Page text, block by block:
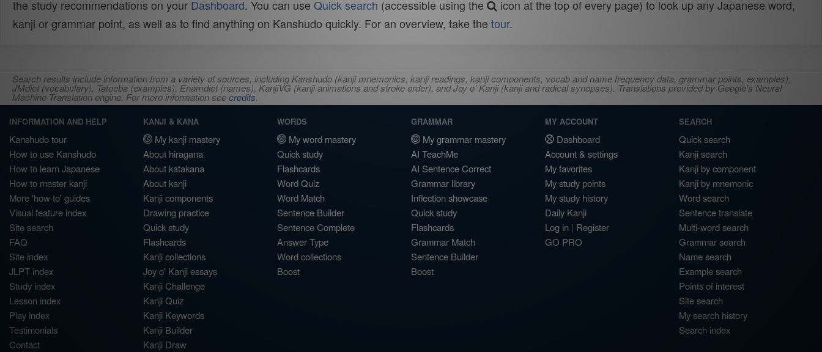
the study recommendations on your Dashboard. You can use Quick search (accessible using the
icon at the top of every page) to look up any Japanese word,
kanji or grammar point, as well as to find anything on Kanshudo quickly. For an overview, take the tour.
Search results include information from a variety of sources, including Kanshudo (kanji mnemonics, kanji readings, kanji components, vocab and name frequency data, grammar points, examples),
JMdict (vocabulary), Tatoeba (examples), Enamdict (names), KanjiVG (kanji animations and stroke order), and Joy o' Kanji (kanji and radical synopses). Translations provided by Google's Neural
Machine Translation engine. For more information seecredits.
INFORMATION AND HELP
Kanshudo tour
How to use Kanshudo
How to learn Japanese
How to master kanji
More 'how to' guides
Visual feature index
Site search
FAQ
Site index
JLPT index
Study index
Lesson index
Play index
Testimonials
Contact
KANJI & KANA
My kanji mastery
About hiragana
About katakana
About kanji
Kanji components
Drawing practice
Quick study
Flashcards
Kanji collections
Joy o' Kanji essays
Kanji Challenge
Kanji Quiz
Kanji Keywords
Kanji Builder
Kanji Draw
WORDS
My word mastery
Quick study
Flashcards
Word Quiz
Word Match
Sentence Builder
Sentence Complete
Answer Type
Word collections
Boost
GRAMMAR
My grammar mastery
AI TeachMe
AI Sentence Correct
Grammar library
Inflection showcase
Quick study
Flashcards
Grammar Match
Sentence Builder
Boost
MY ACCOUNT
Dashboard
Account & settings
My favorites
My study points
My study history
Daily Kanji
Log in | Register
GO PRO
SEARCH
Quick search
Kanji search
Kanji by component
Kanji by mnemonic
Word search
Sentence translate
Multi-word search
Grammar search
Name search
Example search
Points of interest
Site search
My search history
Search index